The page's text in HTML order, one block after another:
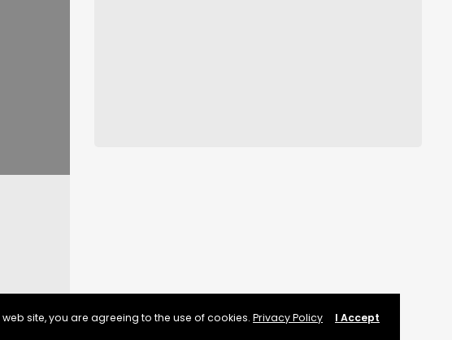
site, you are agreeing to the use of cookies. Privacy Policy I Accept